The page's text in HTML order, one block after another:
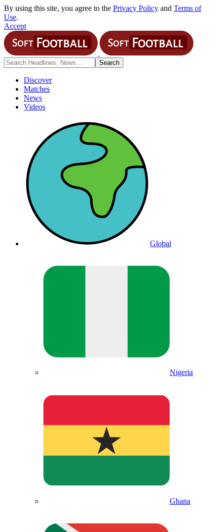
By using this site, you agree to the Privacy Policy and Terms of
Use.
Accept
Discover
Matches
News
Videos
Global
Nigeria
Ghana